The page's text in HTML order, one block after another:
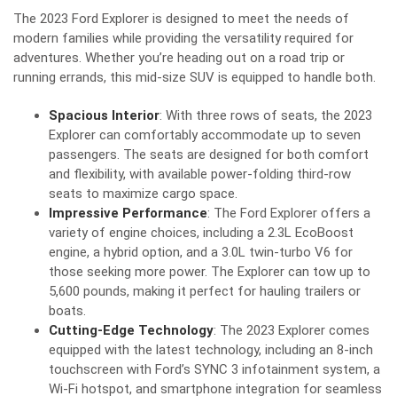
The 2023 Ford Explorer is designed to meet the needs of
modern families while providing the versatility required for
adventures. Whether you’re heading out on a road trip or
running errands, this mid-size SUV is equipped to handle both.
Spacious Interior: With three rows of seats, the 2023
Explorer can comfortably accommodate up to seven
passengers. The seats are designed for both comfort
and flexibility, with available power-folding third-row
seats to maximize cargo space.
Impressive Performance: The Ford Explorer offers a
variety of engine choices, including a 2.3L EcoBoost
engine, a hybrid option, and a 3.0L twin-turbo V6 for
those seeking more power. The Explorer can tow up to
5,600 pounds, making it perfect for hauling trailers or
boats.
Cutting-Edge Technology: The 2023 Explorer comes
equipped with the latest technology, including an 8-inch
touchscreen with Ford’s SYNC 3 infotainment system, a
Wi-Fi hotspot, and smartphone integration for seamless